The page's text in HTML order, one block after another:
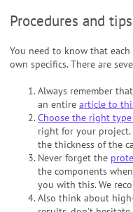
Procedures and
You need to know that
own specifics. There are
Always remember
an entire article to
Choose the right
right for your project.
the thickness of the
Never forget the
the components
you with this. We
Also think about